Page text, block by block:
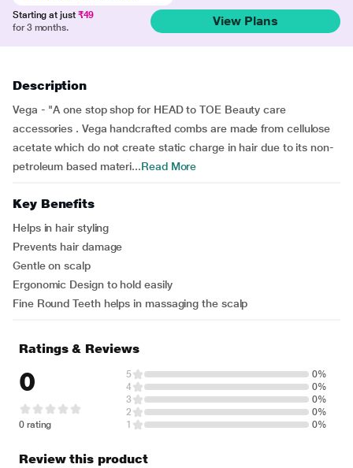
Starting at just ₹49
for 3 months.
View Plans
Description
Vega - "A one stop shop for HEAD to TOE Beauty care
accessories . Vega handcrafted combs are made from cellulose
acetate which do not create static charge in hair due to its non-
petroleum based materi...Read More
Key Benefits
Helps in hair styling
Prevents hair damage
Gentle on scalp
Ergonomic Design to hold easily
Fine Round Teeth helps in massaging the scalp
Ratings & Reviews
0
0 rating
5
0%
4
0%
3
0%
2
0%
1
0%
Review this product